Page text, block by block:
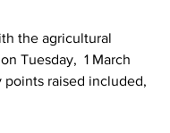
the agricultural
Tuesday,  1 March
points raised included,